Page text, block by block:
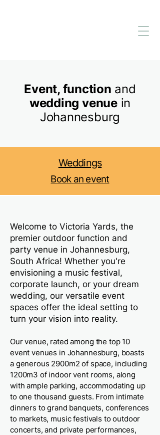
Event, function and
wedding venuein
Johannesburg
Weddings
Book an event
Welcome to Victoria Yards, the
premier outdoor function and
party venue in Johannesburg,
South Africa! Whether you're
envisioning a music festival,
corporate launch, or your dream
wedding, our versatile event
spaces offer the ideal setting to
turn your vision into reality.
Our venue, rated among the top 10
event venues in Johannesburg, boasts
a generous 2900m2 of space, including
1200m3 of indoor vent rooms, along
with ample parking, accommodating up
to one thousand guests. From intimate
dinners to grand banquets, conferences
to markets, music festivals to outdoor
concerts, and private performances,